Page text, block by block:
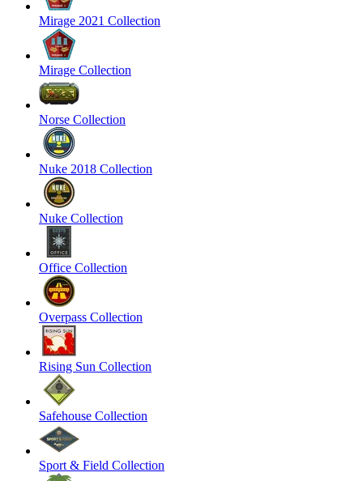
Mirage 2021 Collection
Mirage Collection
Norse Collection
Nuke 2018 Collection
Nuke Collection
Office Collection
Overpass Collection
Rising Sun Collection
Safehouse Collection
Sport & Field Collection